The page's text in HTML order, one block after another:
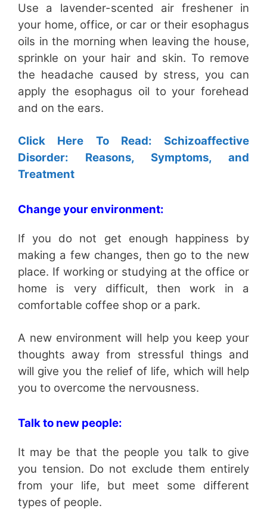
Use a lavender-scented air freshener in
your home, office, or car or their esophagus
oils in the morning when leaving the house,
sprinkle on your hair and skin. To remove
the headache caused by stress, you can
apply the esophagus oil to your forehead
and on the ears.
Click Here To Read: Schizoaffective
Disorder: Reasons, Symptoms, and
Treatment
Change your environment:
If you do not get enough happiness by
making a few changes, then go to the new
place. If working or studying at the office or
home is very difficult, then work in a
comfortable coffee shop or a park.
A new environment will help you keep your
thoughts away from stressful things and
will give you the relief of life, which will help
you to overcome the nervousness.
Talk to new people:
It may be that the people you talk to give
you tension. Do not exclude them entirely
from your life, but meet some different
types of people.